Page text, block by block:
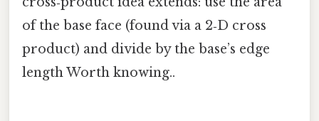
of the base face (found via a 2‑D cross
product) and divide by the base’s edge
length Worth knowing..